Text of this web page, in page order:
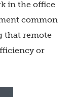
in the office
common
that remote
or